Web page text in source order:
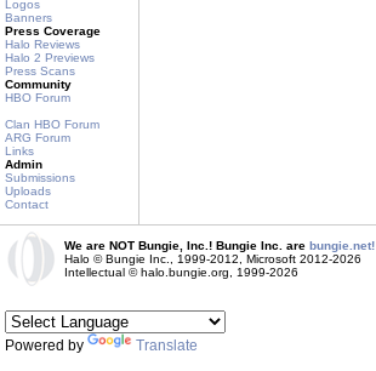
Logos
Banners
Press Coverage
Halo Reviews
Halo 2 Previews
Press Scans
Community
HBO Forum
Clan HBO Forum
ARG Forum
Links
Admin
Submissions
Uploads
Contact
We are NOT Bungie, Inc.! Bungie Inc. are bungie.net!
Halo © Bungie Inc., 1999-2012, Microsoft 2012-2026
Intellectual © halo.bungie.org, 1999-2026
Powered by Translate